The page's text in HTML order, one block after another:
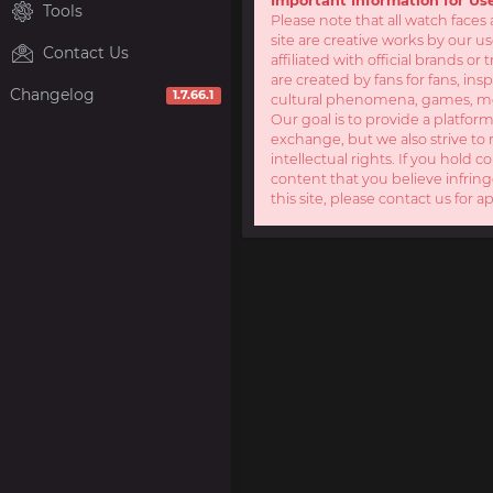
Please note that all watch faces
site are creative works by our
affiliated with official brands or
are created by fans for fans,
cultural phenomena, games,
Our goal is to provide a
exchange, but we also strive to
intellectual rights. If you hold
content that you believe
this site, please contact us for
Tools
Contact Us
Changelog 1.7.66.1